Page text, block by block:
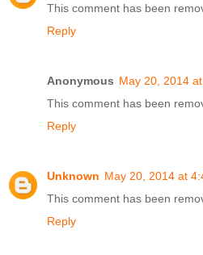
This comment has been
Reply
Anonymous May 20, 2014
This comment has been
Reply
Unknown May 20, 2014 at
This comment has been
Reply